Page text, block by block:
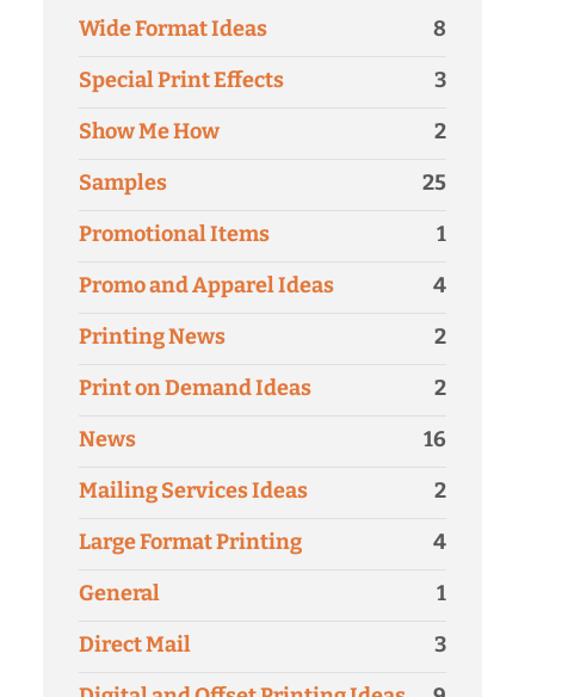
Wide Format Ideas
8
Special Print Effects
3
Show Me How
2
Samples
25
Promotional Items
1
Promo and Apparel Ideas
4
Printing News
2
Print on Demand Ideas
2
News
16
Mailing Services Ideas
2
Large Format Printing
4
General
1
Direct Mail
3